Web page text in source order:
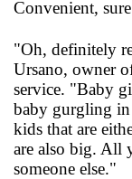
Convenient,
"Oh, definitely
Ursano, owner
service. "Baby
baby gurgling
kids that are
are also big. All
someone else."